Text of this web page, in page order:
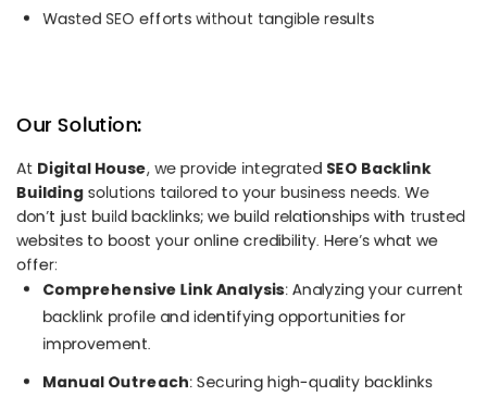
Wasted SEO efforts without tangible results
Our Solution:
At Digital House, we provide integrated SEO Backlink
Building solutions tailored to your business needs. We
don’t just build backlinks; we build relationships with trusted
websites to boost your online credibility. Here’s what we
offer:
Comprehensive Link Analysis: Analyzing your current
backlink profile and identifying opportunities for
improvement.
Manual Outreach: Securing high-quality backlinks